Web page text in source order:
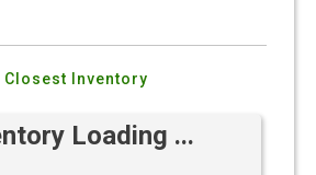
Closest Inventory
Loading ...